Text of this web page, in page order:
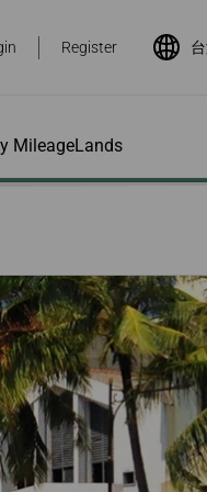
Register
Activities
Speed Rail
& Fly
Route
Star
Airline
Notice to
Partners
Flight
Services
Dogs
Minors
with Infants
when
Conditions
Flight
Flight
Mobile
MileageLands
Inquiry
Miles
List
Certificate